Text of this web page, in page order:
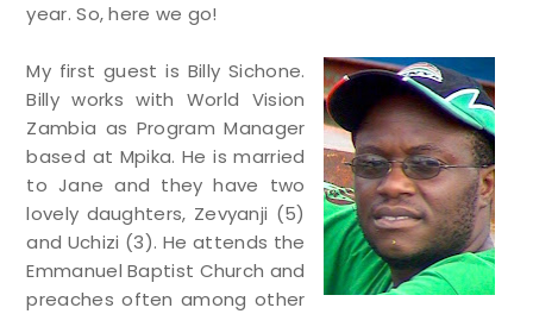
year. So, here we go!
My first guest is Billy Sichone.
Billy works with World Vision
Zambia as Program Manager
based at Mpika. He is married
to Jane and they have two
lovely daughters, Zevyanji (5)
and Uchizi (3). He attends the
Emmanuel Baptist Church and
preaches often among other